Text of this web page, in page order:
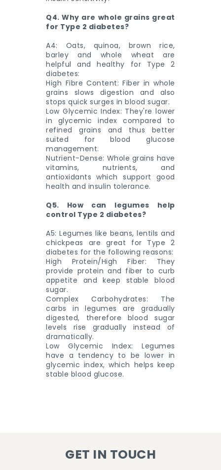
Q4. Why are whole grains great
for Type 2 diabetes?
A4: Oats, quinoa, brown rice,
barley and whole wheat are
helpful and healthy for Type 2
diabetes:
High Fibre Content: Fiber in whole
grains slows digestion and also
stops quick surges in blood sugar.
Low Glycemic Index: They're lower
in glycemic index compared to
refined grains and thus better
suited for blood glucose
management.
Nutrient-Dense: Whole grains have
vitamins, nutrients, and
antioxidants which support good
health and insulin tolerance.
Q5. How can legumes help
control Type 2 diabetes?
A5: Legumes like beans, lentils and
chickpeas are great for Type 2
diabetes for the following reasons:
High Protein/High Fiber: They
provide protein and fiber to curb
appetite and keep stable blood
sugar.
Complex Carbohydrates: The
carbs in legumes are gradually
digested, therefore blood sugar
levels rise gradually instead of
dramatically.
Low Glycemic Index: Legumes
have a tendency to be lower in
glycemic index, which helps keep
stable blood glucose.
GET IN TOUCH